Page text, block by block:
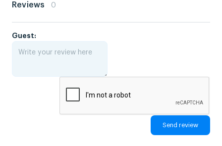
Reviews 0
Guest: